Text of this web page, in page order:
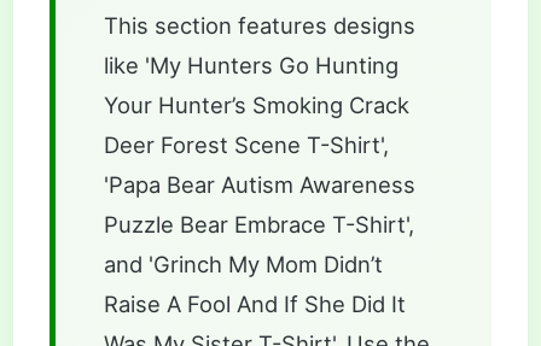
This section features designs
like 'My Hunters Go Hunting
Your Hunter’s Smoking Crack
Deer Forest Scene T-Shirt',
'Papa Bear Autism Awareness
Puzzle Bear Embrace T-Shirt',
and 'Grinch My Mom Didn’t
Raise A Fool And If She Did It